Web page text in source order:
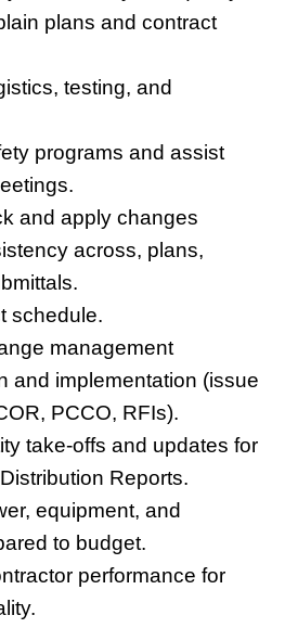
plans and contract
testing, and
programs and assist
and apply changes
across, plans,
schedule.
management
and implementation (issue
PCCO, RFIs).
take-offs and updates for
Reports.
equipment, and
to budget.
performance for